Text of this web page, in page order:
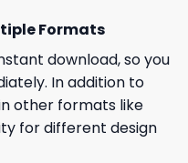
Formats
download, so you
In addition to
other formats like
for different design